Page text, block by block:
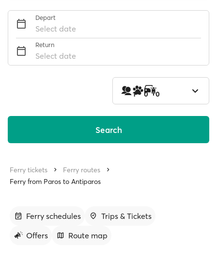
Depart
Select date
Return
Select date
1 0 0
Search
Ferry tickets
Ferry routes
Ferry from Paros to Antiparos
Ferry schedules
Trips & Tickets
Offers
Route map